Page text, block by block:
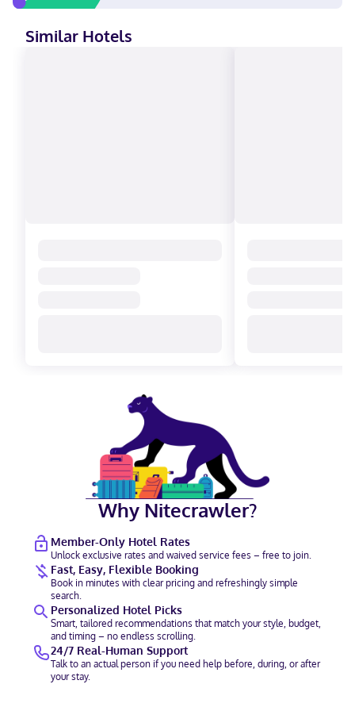
Similar Hotels
Why Nitecrawler?
Member-Only Hotel Rates
Unlock exclusive rates and waived service fees – free to join.
Fast, Easy, Flexible Booking
Book in minutes with clear pricing and refreshingly simple
search.
Personalized Hotel Picks
Smart, tailored recommendations that match your style, budget,
and timing – no endless scrolling.
24/7 Real-Human Support
Talk to an actual person if you need help before, during, or after
your stay.